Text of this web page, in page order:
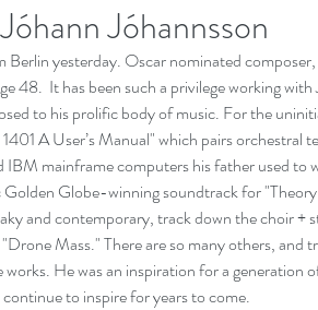
Jóhannsson
Berlin yesterday. Oscar nominated
48.  It has been such a privilege working
to his prolific body of music. For the
A User’s Manual" which pairs orchestral
IBM mainframe computers his father used to
Golden Globe-winning soundtrack for
and contemporary, track down the choir +
Mass." There are so many others, and
He was an inspiration for a generation
to inspire for years to come.